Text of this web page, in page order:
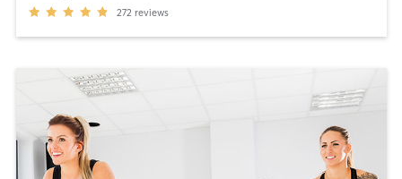
272 reviews